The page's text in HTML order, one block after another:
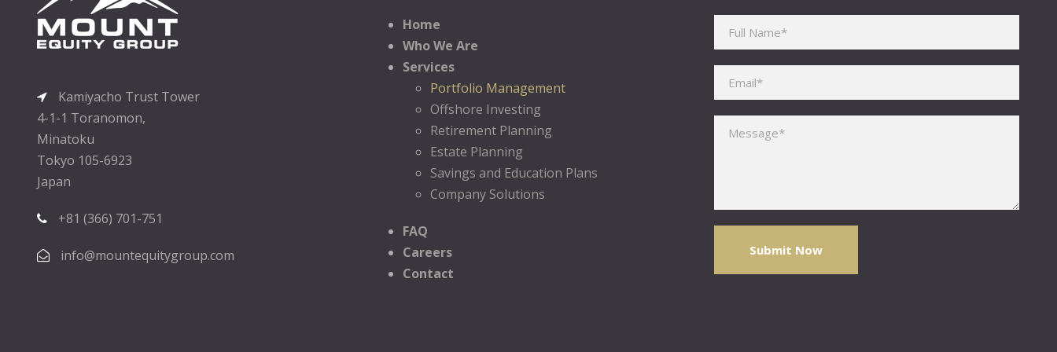
Kamiyacho Trust Tower
4-1-1 Toranomon,
Minatoku
Tokyo 105-6923
Japan
+81 (366) 701-751
info@mountequitygroup.com
Home
Who We Are
Services
Portfolio Management
Offshore Investing
Retirement Planning
Estate Planning
Savings and Education Plans
Company Solutions
FAQ
Careers
Contact